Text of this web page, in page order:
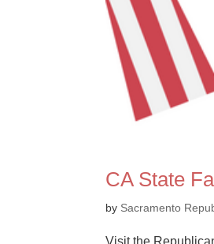
CA State
by Sacramento
Visit the